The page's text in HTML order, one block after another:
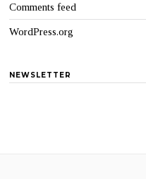
Comments feed
WordPress.org
NEWSLETTER